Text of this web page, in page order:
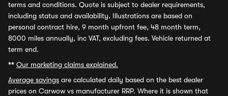
terms and conditions. Quote is subject to dealer requirements,
including status and availability. Illustrations are based on
personal contract hire, 9 month upfront fee, 48 month term,
8000 miles annually, inc VAT, excluding fees. Vehicle returned at
term end.
** Our marketing claims explained.
Average savings are calculated daily based on the best dealer
prices on Carwow vs manufacturer RRP. Where it is shown that